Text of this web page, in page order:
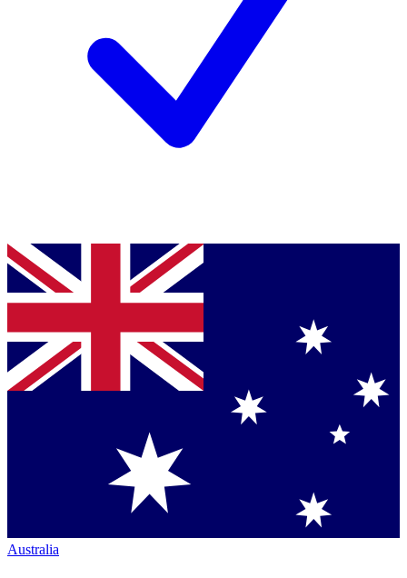
Australia